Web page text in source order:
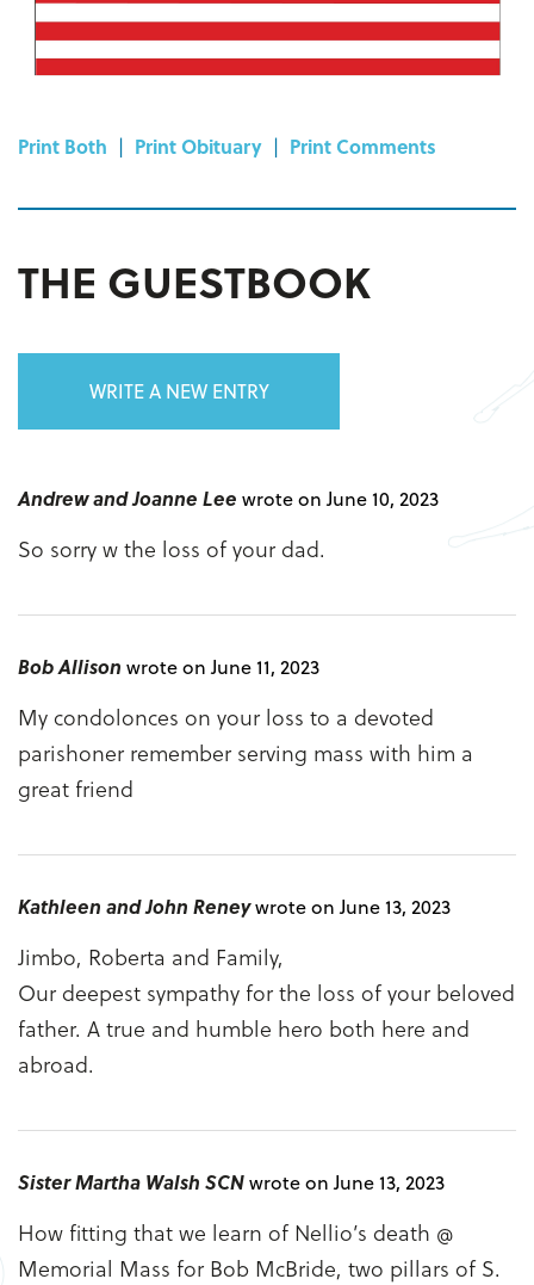
Print Both | Print Obituary | Print Comments
THE GUESTBOOK
WRITE A NEW ENTRY
Andrew and Joanne Lee wrote on June 10, 2023
So sorry w the loss of your dad.
Bob Allison wrote on June 11, 2023
My condolonces on your loss to a devoted
parishoner remember serving mass with him a
great friend
Kathleen and John Reneywrote on June 13, 2023
Jimbo, Roberta and Family,
Our deepest sympathy for the loss of your beloved
father. A true and humble hero both here and
abroad.
Sister Martha Walsh SCNwrote on June 13, 2023
How fitting that we learn of Nellio’s death @
Memorial Mass for Bob McBride, two pillars of S.